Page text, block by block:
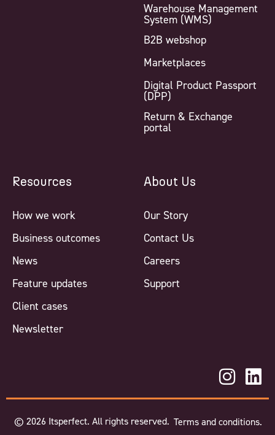
Warehouse Management
System (WMS)
B2B webshop
Marketplaces
Digital Product Passport
(DPP)
Return & Exchange
portal
Resources
How we work
Business outcomes
News
Feature updates
Client cases
Newsletter
About Us
Our Story
Contact Us
Careers
Support
© 2026 Itsperfect. All rights reserved. Terms and conditions.